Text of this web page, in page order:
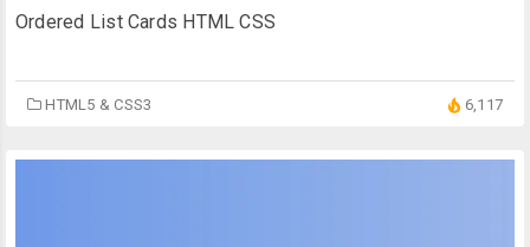
Ordered List Cards HTML CSS
HTML5 & CSS3 6,117